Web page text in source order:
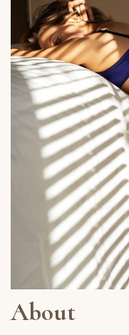
About